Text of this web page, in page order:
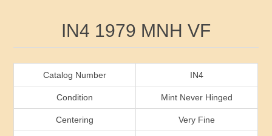
RW81 - RW90
RW91 - RW99
Florida
Georgia
IN4 1979 MNH VF
Catalog Number IN4
Condition Mint Never Hinged
Centering Very Fine